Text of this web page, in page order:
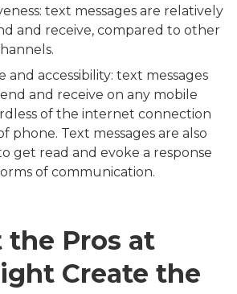
text messages are relatively
and receive, compared to other
and accessibility: text messages
and receive on any mobile
of the internet connection
phone. Text messages are also
get read and evoke a response
of communication.
the Pros at
Create the